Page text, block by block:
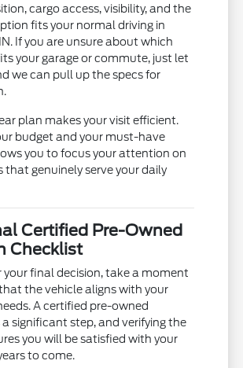
cargo access, visibility, and the
fits your normal driving in
If you are unsure about which
your garage or commute, just let
we can pull up the specs for
plan makes your visit efficient.
budget and your must-have
you to focus your attention on
that genuinely serve your daily
Certified Pre-Owned
Checklist
your final decision, take a moment
the vehicle aligns with your
A certified pre-owned
a significant step, and verifying the
you will be satisfied with your
to come.